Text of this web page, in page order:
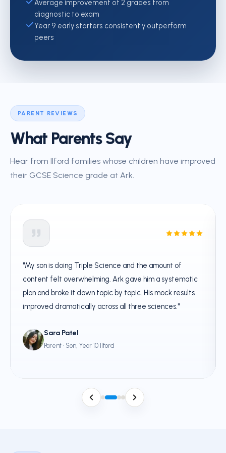
Average improvement of 2 grades from
diagnostic to exam
Year 9 early starters consistently outperform
peers
PARENT REVIEWS
What Parents Say
Hear from Ilford families whose children have improved
their GCSE Science grade at Ark.
"My son is doing Triple Science and the amount of
content felt overwhelming. Ark gave him a systematic
plan and broke it down topic by topic. His mock results
improved dramatically across all three sciences."
Sara Patel
Parent · Son, Year 10 Ilford